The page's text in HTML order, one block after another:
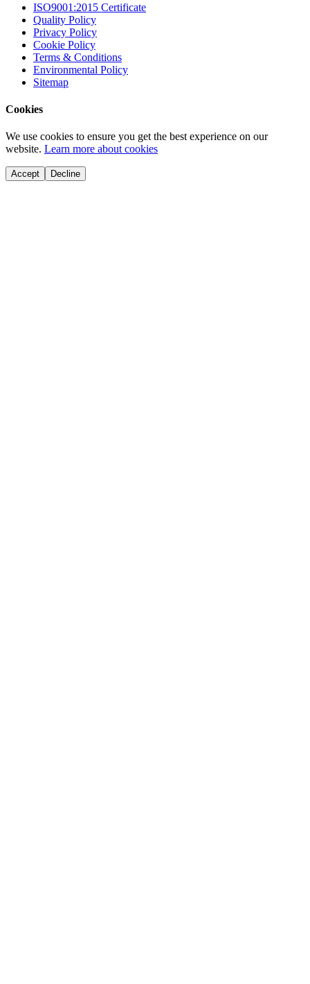
ISO9001:2015 Certificate
Quality Policy
Privacy Policy
Cookie Policy
Terms & Conditions
Environmental Policy
Sitemap
Cookies
We use cookies to ensure you get the best experience on our
website. Learn more about cookies
Accept Decline